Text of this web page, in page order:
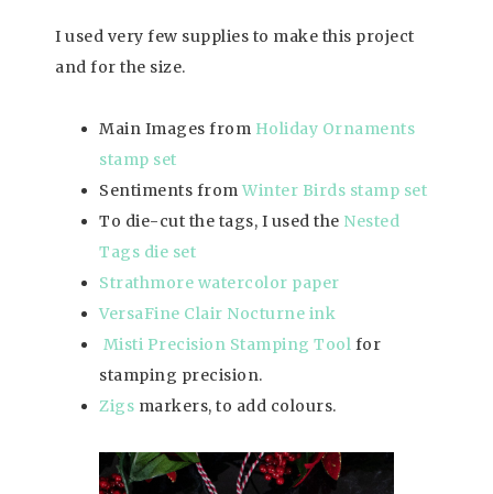
I used very few supplies to make this project
and for the size.
Main Images from Holiday Ornaments
stamp set
Sentiments from Winter Birds stamp set
To die-cut the tags, I used the Nested
Tags die set
Strathmore watercolor paper
VersaFine Clair Nocturne ink
Misti Precision Stamping Tool for
stamping precision.
Zigs markers, to add colours.